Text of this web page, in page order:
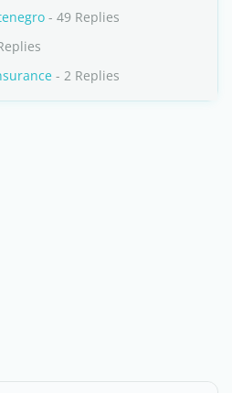
- 49 Replies
- 2 Replies